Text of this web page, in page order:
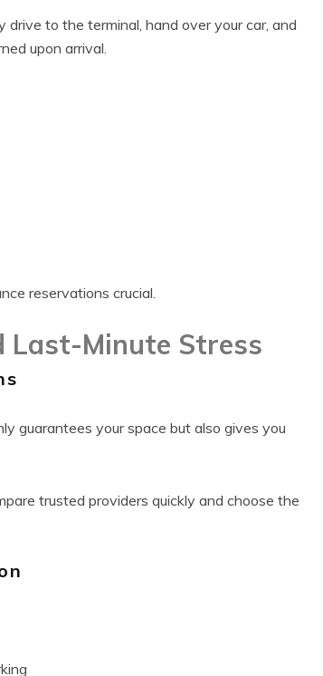
to the terminal, hand over your car, and
upon arrival.
reservations crucial.
Last-Minute Stress
guarantees your space but also gives you
trusted providers quickly and choose the